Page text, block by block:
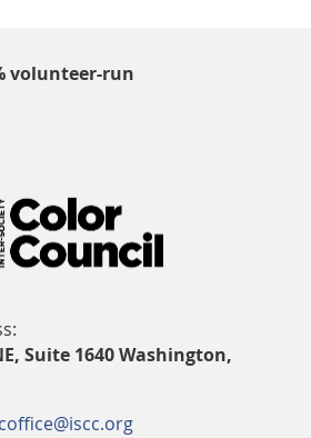
volunteer-run
Suite 1640 Washington,